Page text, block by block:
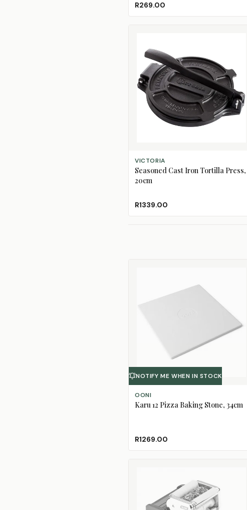
R269.00
ADD TO CART
VICTORIA
Seasoned Cast Iron Tortilla Press,
20cm
R1339.00
NOTIFY ME WHEN IN STOCK
OONI
Karu 12 Pizza Baking Stone, 34cm
R1269.00